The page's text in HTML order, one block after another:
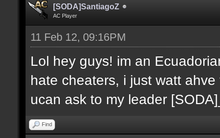
[SODA]SantiagoZ
AC Player
11 Feb 12, 09:16PM
Lol hey guys! im an
hate cheaters, i just watt
ucan ask to my leader
Find